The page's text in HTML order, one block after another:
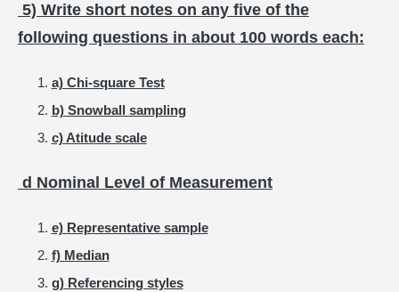
5) Write short notes on any five of the
following questions in about 100 words each:
a) Chi-square Test
b) Snowball sampling
c) Atitude scale
d Nominal Level of Measurement
e) Representative sample
f) Median
g) Referencing styles